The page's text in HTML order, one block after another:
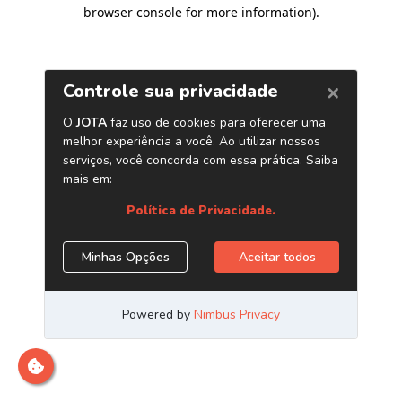
browser console for more information).